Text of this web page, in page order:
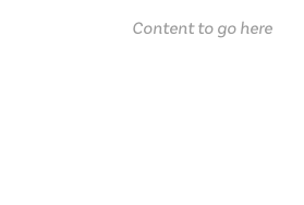
Content to go here